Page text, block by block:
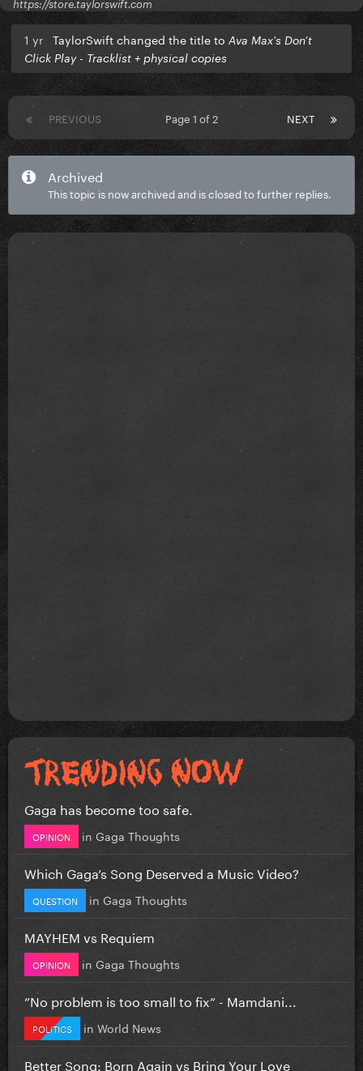
https://store.taylorswift.com
1 yr TaylorSwift changed the title to Ava Max's Don’t
Click Play - Tracklist + physical copies
PREVIOUS NEXT
Page 1 of 2
Archived
This topic is now archived and is closed to further replies.
Gaga has become too safe.
OPINION in Gaga Thoughts
Which Gaga’s Song Deserved a Music Video?
QUESTION in Gaga Thoughts
MAYHEM vs Requiem
OPINION in Gaga Thoughts
”No problem is too small to fix” - Mamdani...
POLITICS in World News
Better Song: Born Again vs Bring Your Love